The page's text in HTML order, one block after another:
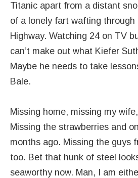
Titanic apart from a distant
of a lonely fart wafting through
Highway. Watching 24 on TV
can’t make out what Kiefer
Maybe he needs to take
Bale.
Missing home, missing my
Missing the strawberries and
months ago. Missing the guys
too. Bet that hunk of steel
seaworthy now. Man, I am